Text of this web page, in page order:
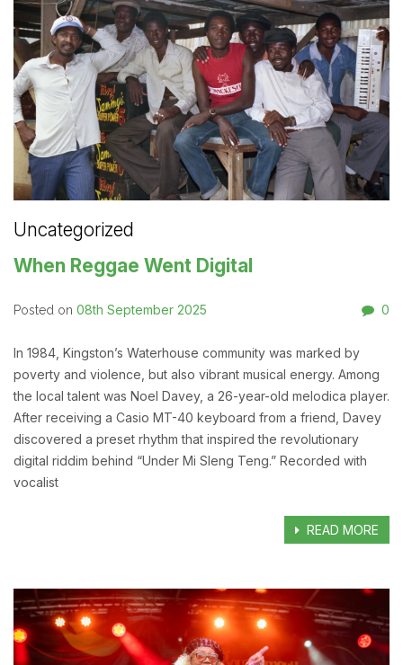
Uncategorized
When Reggae Went Digital
Posted on 08th September 2025 0
In 1984, Kingston’s Waterhouse community was marked by
poverty and violence, but also vibrant musical energy. Among
the local talent was Noel Davey, a 26-year-old melodica player.
After receiving a Casio MT-40 keyboard from a friend, Davey
discovered a preset rhythm that inspired the revolutionary
digital riddim behind “Under Mi Sleng Teng.” Recorded with
vocalist
READ MORE